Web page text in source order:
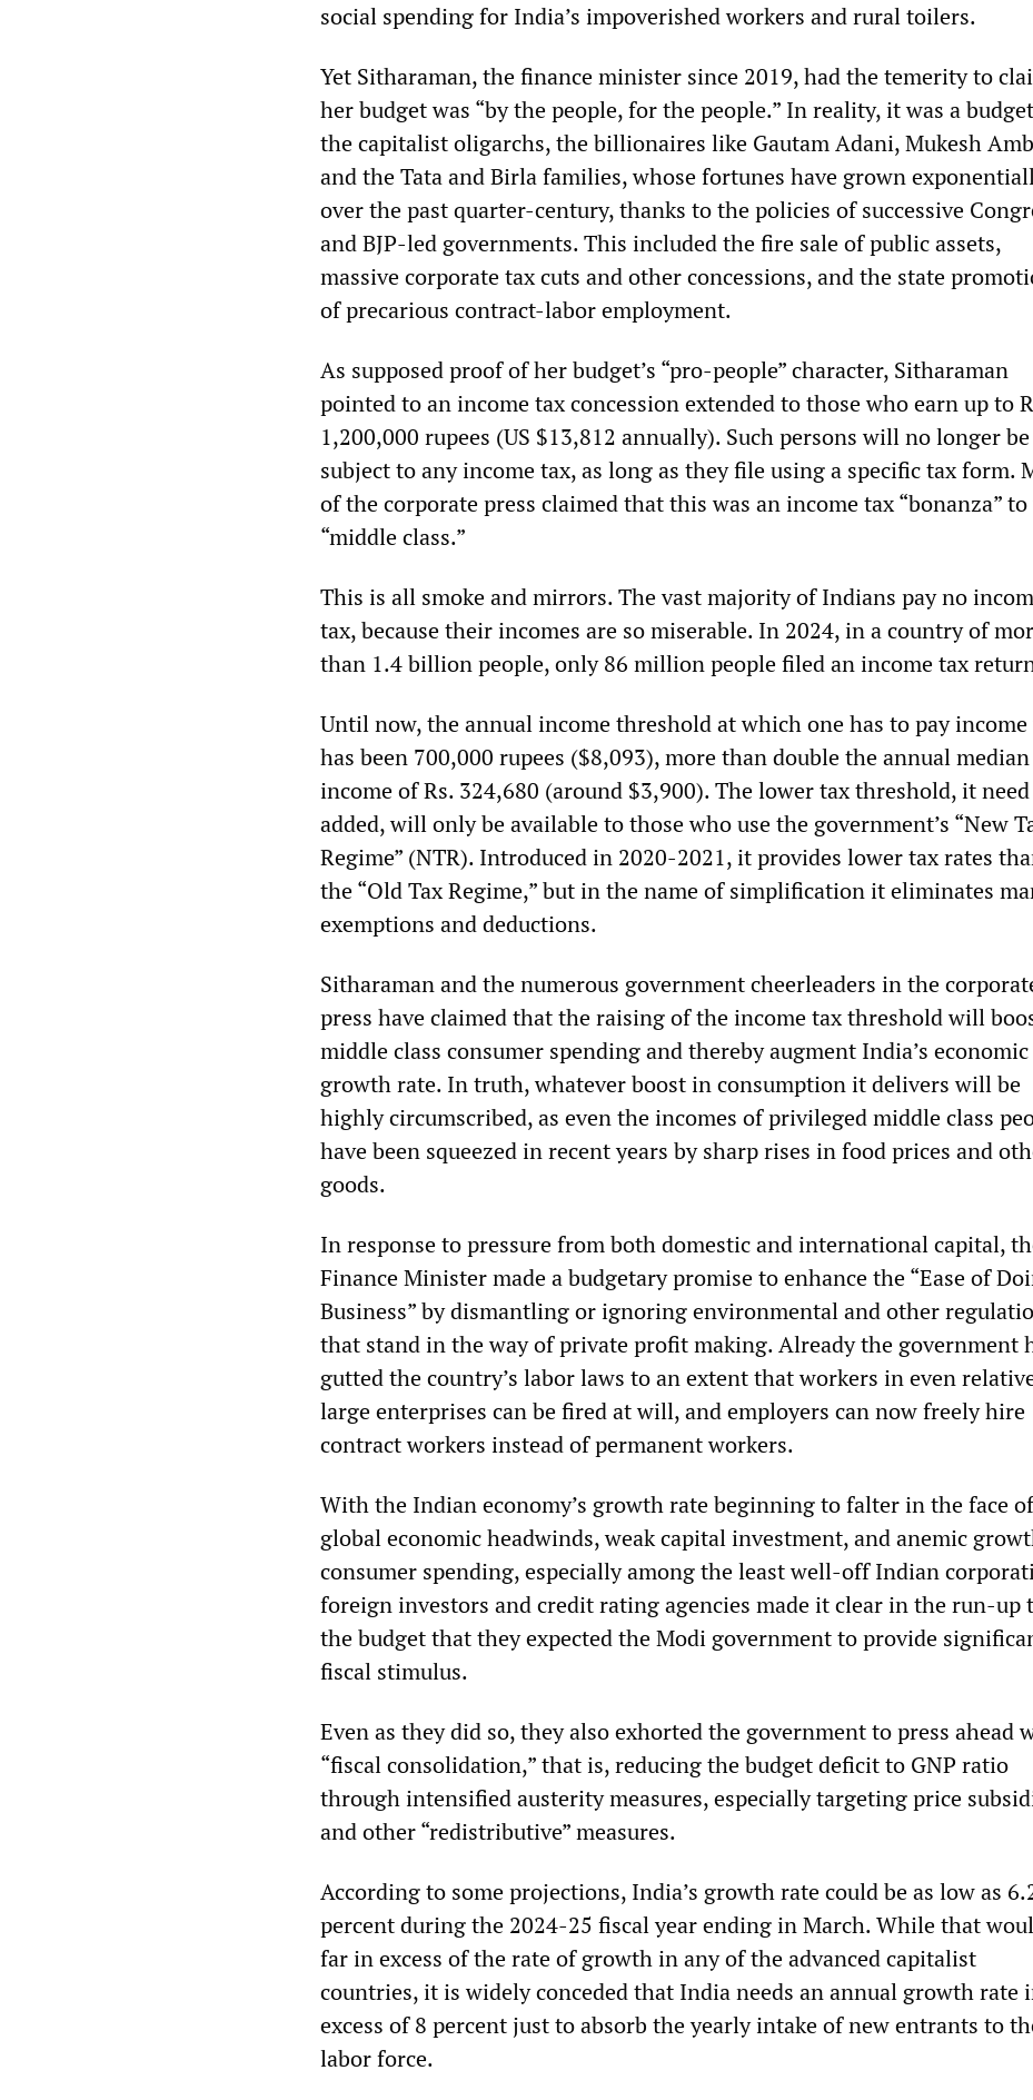
social spending for India’s impoverished workers and rural toilers.
Yet Sitharaman, the finance minister since 2019, had the temerity to
her budget was “by the people, for the people.” In reality, it was a
the capitalist oligarchs, the billionaires like Gautam Adani, Mukesh
and the Tata and Birla families, whose fortunes have grown
over the past quarter-century, thanks to the policies of successive
and BJP-led governments. This included the fire sale of public assets,
massive corporate tax cuts and other concessions, and the state
of precarious contract-labor employment.
As supposed proof of her budget’s “pro-people” character, Sitharaman
pointed to an income tax concession extended to those who earn up to
1,200,000 rupees (US $13,812 annually). Such persons will no longer be
subject to any income tax, as long as they file using a specific tax form.
of the corporate press claimed that this was an income tax “bonanza”
“middle class.”
This is all smoke and mirrors. The vast majority of Indians pay no
tax, because their incomes are so miserable. In 2024, in a country of
than 1.4 billion people, only 86 million people filed an income tax
Until now, the annual income threshold at which one has to pay income
has been 700,000 rupees ($8,093), more than double the annual median
income of Rs. 324,680 (around $3,900). The lower tax threshold, it
added, will only be available to those who use the government’s “New
Regime” (NTR). Introduced in 2020-2021, it provides lower tax rates
the “Old Tax Regime,” but in the name of simplification it eliminates
exemptions and deductions.
Sitharaman and the numerous government cheerleaders in the
press have claimed that the raising of the income tax threshold will
middle class consumer spending and thereby augment India’s economic
growth rate. In truth, whatever boost in consumption it delivers will be
highly circumscribed, as even the incomes of privileged middle class
have been squeezed in recent years by sharp rises in food prices and
goods.
In response to pressure from both domestic and international capital,
Finance Minister made a budgetary promise to enhance the “Ease of
Business” by dismantling or ignoring environmental and other
that stand in the way of private profit making. Already the government
gutted the country’s labor laws to an extent that workers in even
large enterprises can be fired at will, and employers can now freely hire
contract workers instead of permanent workers.
With the Indian economy’s growth rate beginning to falter in the face of
global economic headwinds, weak capital investment, and anemic
consumer spending, especially among the least well-off Indian
foreign investors and credit rating agencies made it clear in the run-up
the budget that they expected the Modi government to provide
fiscal stimulus.
Even as they did so, they also exhorted the government to press ahead
“fiscal consolidation,” that is, reducing the budget deficit to GNP ratio
through intensified austerity measures, especially targeting price
and other “redistributive” measures.
According to some projections, India’s growth rate could be as low as
percent during the 2024-25 fiscal year ending in March. While that
far in excess of the rate of growth in any of the advanced capitalist
countries, it is widely conceded that India needs an annual growth rate
excess of 8 percent just to absorb the yearly intake of new entrants to
labor force.